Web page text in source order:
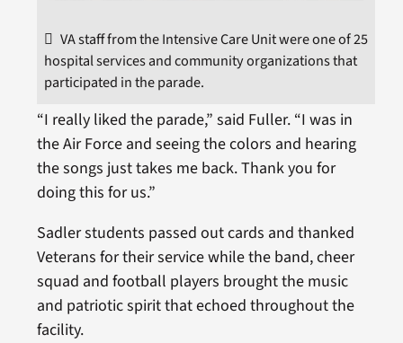
VA staff from the Intensive Care Unit were one of 25
hospital services and community organizations that
participated in the parade.
“I really liked the parade,” said Fuller. “I was in
the Air Force and seeing the colors and hearing
the songs just takes me back. Thank you for
doing this for us.”
Sadler students passed out cards and thanked
Veterans for their service while the band, cheer
squad and football players brought the music
and patriotic spirit that echoed throughout the
facility.